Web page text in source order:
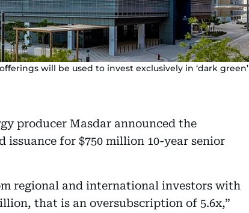
will be used to invest exclusively in ‘dark green’
producer Masdar announced the
for $750 million 10-year senior
regional and international investors with
that is an oversubscription of 5.6x,”